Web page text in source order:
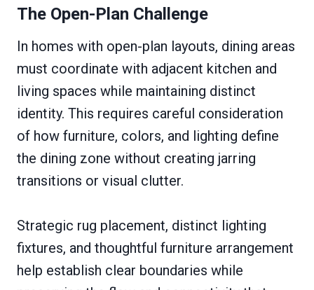
The Open-Plan Challenge
In homes with open-plan layouts, dining areas
must coordinate with adjacent kitchen and
living spaces while maintaining distinct
identity. This requires careful consideration
of how furniture, colors, and lighting define
the dining zone without creating jarring
transitions or visual clutter.
Strategic rug placement, distinct lighting
fixtures, and thoughtful furniture arrangement
help establish clear boundaries while